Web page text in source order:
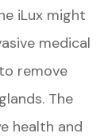
iLux might
medical
remove
The
health and